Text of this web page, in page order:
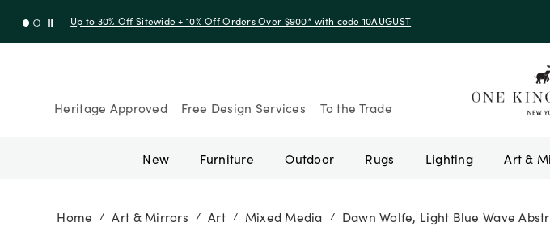
Up to 30% Off Sitewide + 10% Off Orders Over $900* with code 10AUGUST
Heritage Approved Free Design Services To the Trade
New Furniture Outdoor Rugs Lighting Art &
Home / Art & Mirrors / Art / Mixed Media / Dawn Wolfe, Light Blue Wave